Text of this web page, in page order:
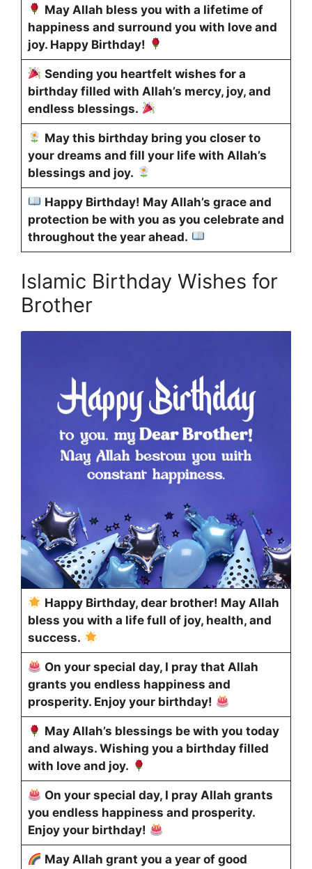
May Allah bless you with a lifetime of
happiness and surround you with love and
joy. Happy Birthday!
Sending you heartfelt wishes for a
birthday filled with Allah’s mercy, joy, and
endless blessings.
May this birthday bring you closer to
your dreams and fill your life with Allah’s
blessings and joy.
Happy Birthday! May Allah’s grace and
protection be with you as you celebrate and
throughout the year ahead.
Islamic Birthday Wishes for
Brother
Happy Birthday, dear brother! May Allah
bless you with a life full of joy, health, and
success.
On your special day, I pray that Allah
grants you endless happiness and
prosperity. Enjoy your birthday!
May Allah’s blessings be with you today
and always. Wishing you a birthday filled
with love and joy.
On your special day, I pray Allah grants
you endless happiness and prosperity.
Enjoy your birthday!
May Allah grant you a year of good